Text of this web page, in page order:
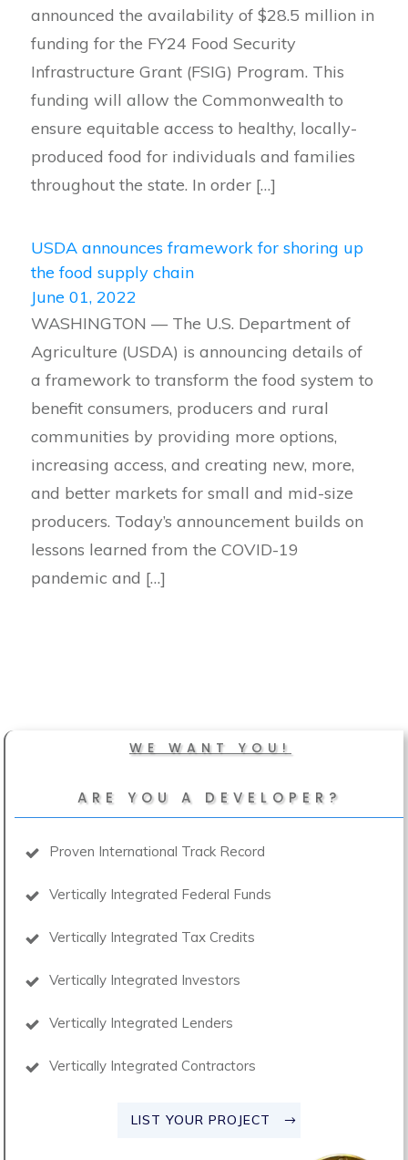
announced the availability of $28.5 million in
funding for the FY24 Food Security
Infrastructure Grant (FSIG) Program. This
funding will allow the Commonwealth to
ensure equitable access to healthy, locally-
produced food for individuals and families
throughout the state. In order […]
USDA announces framework for shoring up
the food supply chain
June 01, 2022
WASHINGTON — The U.S. Department of
Agriculture (USDA) is announcing details of
a framework to transform the food system to
benefit consumers, producers and rural
communities by providing more options,
increasing access, and creating new, more,
and better markets for small and mid-size
producers. Today’s announcement builds on
lessons learned from the COVID-19
pandemic and […]
WE WANT YOU!
ARE YOU A DEVELOPER?
Proven International Track Record
Vertically Integrated Federal Funds
Vertically Integrated Tax Credits
Vertically Integrated Investors
Vertically Integrated Lenders
Vertically Integrated Contractors
LIST YOUR PROJECT